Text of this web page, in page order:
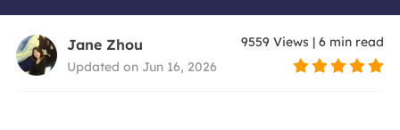
Jane Zhou
Updated on Jun 16, 2026
9559 Views |6 min read